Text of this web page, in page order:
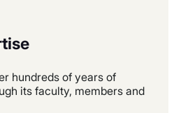
hundreds of years of
its faculty, members and